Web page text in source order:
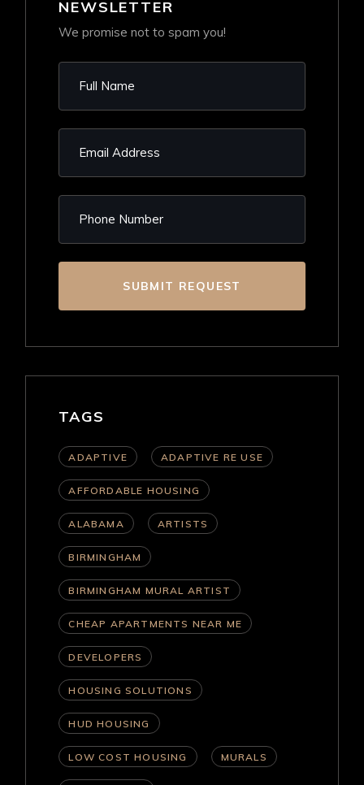
NEWSLETTER
We promise not to spam you!
SUBMIT REQUEST
TAGS
ADAPTIVE ADAPTIVE RE USE
AFFORDABLE HOUSING
ALABAMA ARTISTS
BIRMINGHAM
BIRMINGHAM MURAL ARTIST
CHEAP APARTMENTS NEAR ME
DEVELOPERS
HOUSING SOLUTIONS
HUD HOUSING
LOW COST HOUSING MURALS